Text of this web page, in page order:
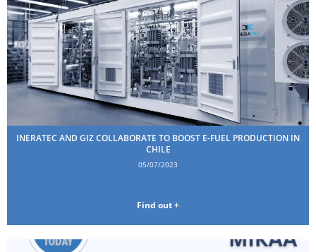
INERATEC AND GIZ COLLABORATE TO BOOST E-FUEL PRODUCTION IN
CHILE
05/07/2023
Find out +